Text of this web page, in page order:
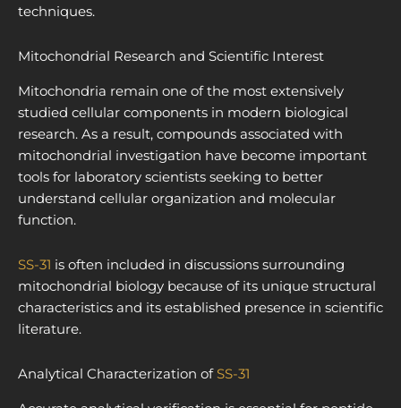
techniques.
Mitochondrial Research and Scientific Interest
Mitochondria remain one of the most extensively
studied cellular components in modern biological
research. As a result, compounds associated with
mitochondrial investigation have become important
tools for laboratory scientists seeking to better
understand cellular organization and molecular
function.
SS-31 is often included in discussions surrounding
mitochondrial biology because of its unique structural
characteristics and its established presence in scientific
literature.
Analytical Characterization of SS-31